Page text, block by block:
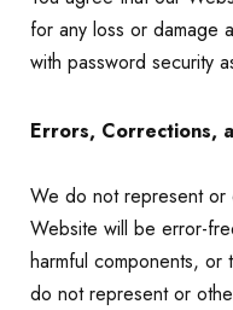
for any loss or damage
with password security
Errors, Corrections,
We do not represent or
Website will be error-
harmful components,
do not represent or